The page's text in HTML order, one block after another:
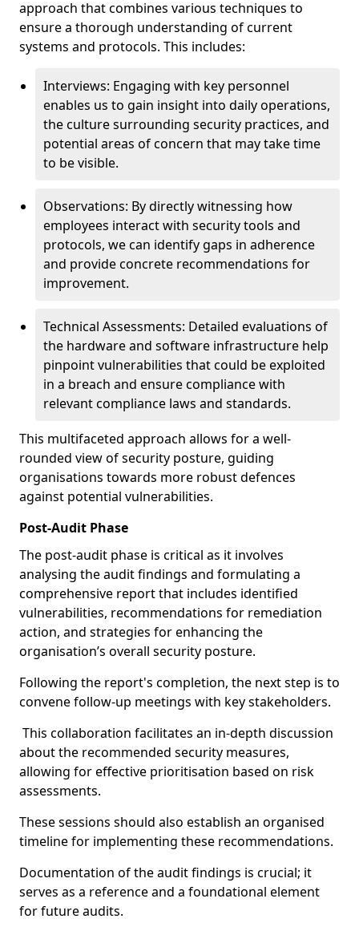
approach that combines various techniques to
ensure a thorough understanding of current
systems and protocols. This includes:
Interviews: Engaging with key personnel
enables us to gain insight into daily operations,
the culture surrounding security practices, and
potential areas of concern that may take time
to be visible.
Observations: By directly witnessing how
employees interact with security tools and
protocols, we can identify gaps in adherence
and provide concrete recommendations for
improvement.
Technical Assessments: Detailed evaluations of
the hardware and software infrastructure help
pinpoint vulnerabilities that could be exploited
in a breach and ensure compliance with
relevant compliance laws and standards.
This multifaceted approach allows for a well-
rounded view of security posture, guiding
organisations towards more robust defences
against potential vulnerabilities.
Post-Audit Phase
The post-audit phase is critical as it involves
analysing the audit findings and formulating a
comprehensive report that includes identified
vulnerabilities, recommendations for remediation
action, and strategies for enhancing the
organisation’s overall security posture.
Following the report's completion, the next step is to
convene follow-up meetings with key stakeholders.
This collaboration facilitates an in-depth discussion
about the recommended security measures,
allowing for effective prioritisation based on risk
assessments.
These sessions should also establish an organised
timeline for implementing these recommendations.
Documentation of the audit findings is crucial; it
serves as a reference and a foundational element
for future audits.